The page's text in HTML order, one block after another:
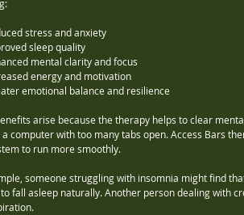
stress and anxiety
sleep quality
mental clarity and focus
energy and motivation
emotional balance and resilience
arise because the therapy helps to clear
a computer with too many tabs open. Access Bars
to run more smoothly.
someone struggling with insomnia might find
fall asleep naturally. Another person dealing with